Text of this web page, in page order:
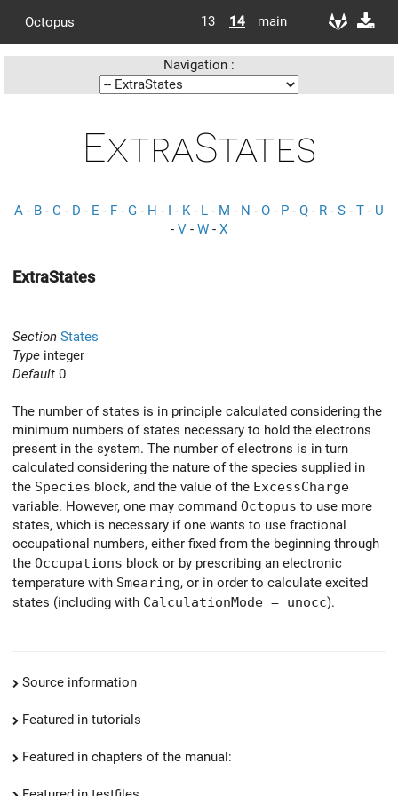
Octopus 13 14 main
Navigation :
ExtraStates
A - B - C - D - E - F - G - H - I - K- L - M - N - O - P - Q - R - S - T - U
- V - W - X
ExtraStates
Section States
Type integer
Default 0
The number of states is in principle calculated considering the
minimum numbers of states necessary to hold the electrons
present in the system. The number of electrons is in turn
calculated considering the nature of the species supplied in
the Species block, and the value of the ExcessCharge
variable. However, one may command Octopus to use more
states, which is necessary if one wants to use fractional
occupational numbers, either fixed from the beginning through
the Occupations block or by prescribing an electronic
temperature with Smearing, or in order to calculate excited
states (including with CalculationMode = unocc).
Source information
Featured in tutorials
Featured in chapters of the manual: